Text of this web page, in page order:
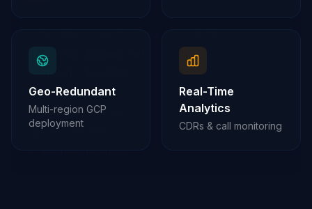
Geo-Redundant
Multi-region GCP
deployment
Real-Time
Analytics
CDRs & call monitoring